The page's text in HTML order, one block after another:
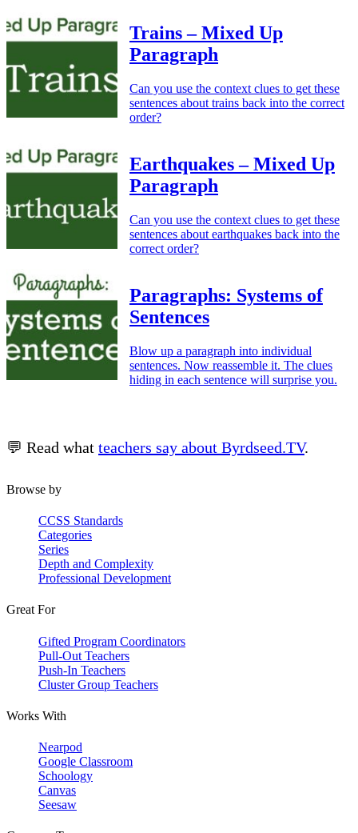
Trains – Mixed Up
Paragraph
Can you use the context clues to get these
sentences about trains back into the correct
order?
Earthquakes – Mixed Up
Paragraph
Can you use the context clues to get these
sentences about earthquakes back into the
correct order?
Paragraphs: Systems of
Sentences
Blow up a paragraph into individual
sentences. Now reassemble it. The clues
hiding in each sentence will surprise you.
💬 Read what teachers say about Byrdseed.TV.
Browse by
CCSS Standards
Categories
Series
Depth and Complexity
Professional Development
Great For
Gifted Program Coordinators
Pull-Out Teachers
Push-In Teachers
Cluster Group Teachers
Works With
Nearpod
Google Classroom
Schoology
Canvas
Seesaw